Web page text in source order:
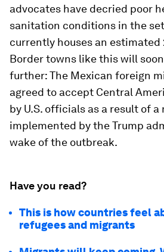
advocates have decried poor
sanitation conditions in the
currently houses an estimated
Border towns like this will
further: The Mexican foreign
agreed to accept Central
by U.S. officials as a result of a
implemented by the Trump
wake of the outbreak.
Have you read?
This is how countries feel
refugees and migrants